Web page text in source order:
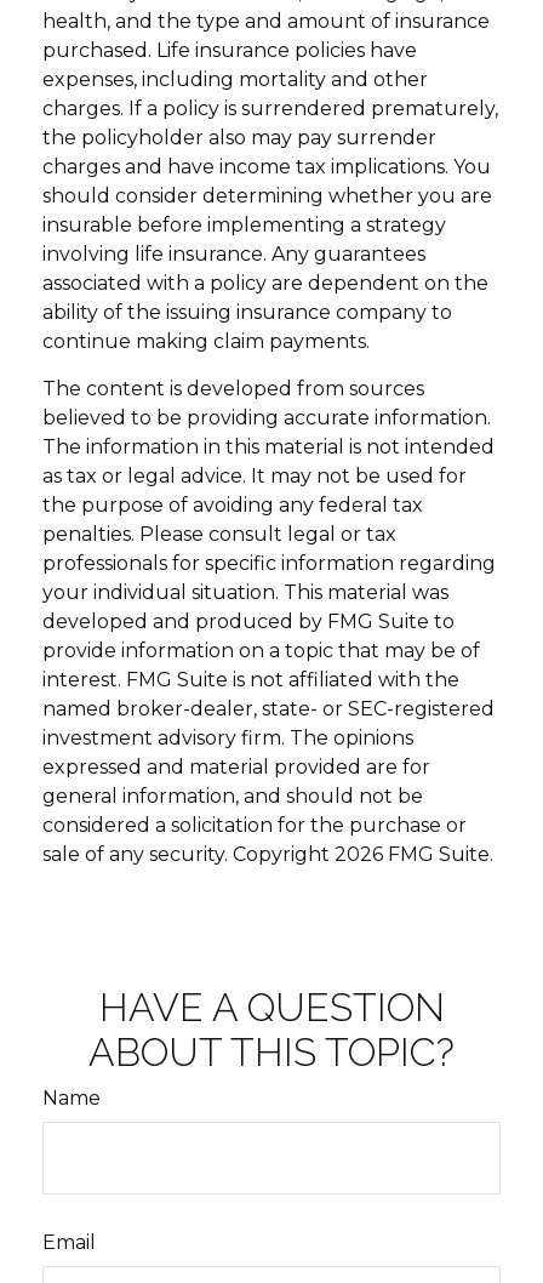
health, and the type and amount of insurance
purchased. Life insurance policies have
expenses, including mortality and other
charges. If a policy is surrendered prematurely,
the policyholder also may pay surrender
charges and have income tax implications. You
should consider determining whether you are
insurable before implementing a strategy
involving life insurance. Any guarantees
associated with a policy are dependent on the
ability of the issuing insurance company to
continue making claim payments.
The content is developed from sources
believed to be providing accurate information.
The information in this material is not intended
as tax or legal advice. It may not be used for
the purpose of avoiding any federal tax
penalties. Please consult legal or tax
professionals for specific information regarding
your individual situation. This material was
developed and produced by FMG Suite to
provide information on a topic that may be of
interest. FMG Suite is not affiliated with the
named broker-dealer, state- or SEC-registered
investment advisory firm. The opinions
expressed and material provided are for
general information, and should not be
considered a solicitation for the purchase or
sale of any security. Copyright 2026 FMG Suite.
HAVE A QUESTION
ABOUT THIS TOPIC?
Name
Email